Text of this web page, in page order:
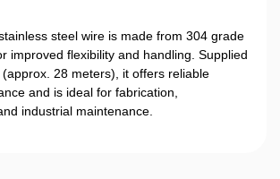
steel wire is made from 304 grade
improved flexibility and handling. Supplied
28 meters), it offers reliable
and is ideal for fabrication,
industrial maintenance.